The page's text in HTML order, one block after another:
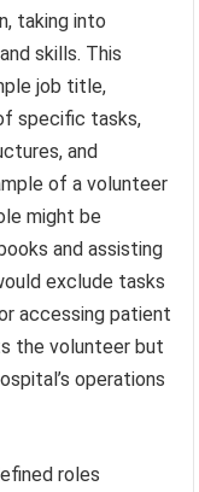
taking into
skills. This
job title,
specific tasks,
and
of a volunteer
might be
and assisting
exclude tasks
accessing patient
the volunteer but
operations
roles